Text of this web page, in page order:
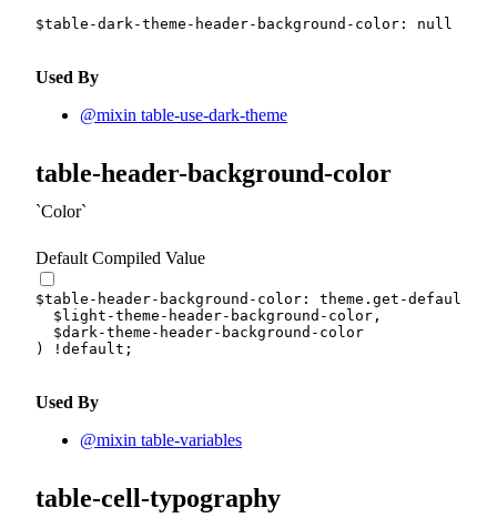
$table-dark-theme-header-background-color : null
Used By
@mixin table-use-dark-theme
table-header-background-color
Color
Default Compiled Value
$table-header-background-color : theme. get-default-
$light-theme-header-background-color ,
$dark-theme-header-background-color
)
!default ;
Used By
@mixin table-variables
table-cell-typography